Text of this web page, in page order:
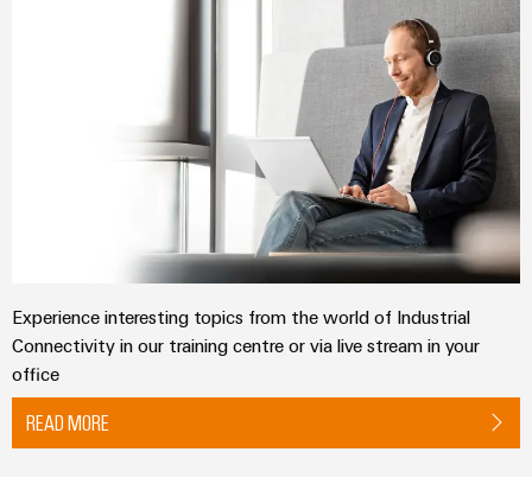
Experience interesting topics from the world of Industrial
Connectivity in our training centre or via live stream in your
office
READ MORE